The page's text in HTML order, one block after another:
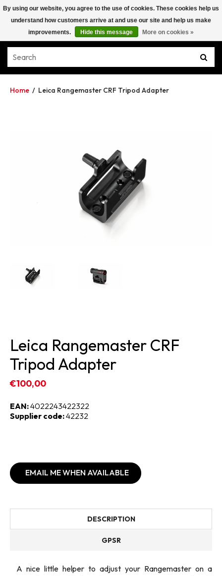
Home / Leica Rangemaster CRF Tripod Adapter
Leica Rangemaster CRF
Tripod Adapter
€100,00
EAN:4022243422322
Supplier code:42232
EMAIL ME WHEN AVAILABLE
DESCRIPTION
GPSR
A nice little helper to adjust your Rangemaster on a
By using our website, you agree to the use of cookies. These cookies help us
understand how customers arrive at and use our site and help us make
improvements.
Hide this message More on cookies »